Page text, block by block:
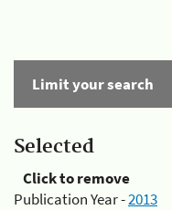
Limit your search
Selected
Click to remove
Publication Year -2013